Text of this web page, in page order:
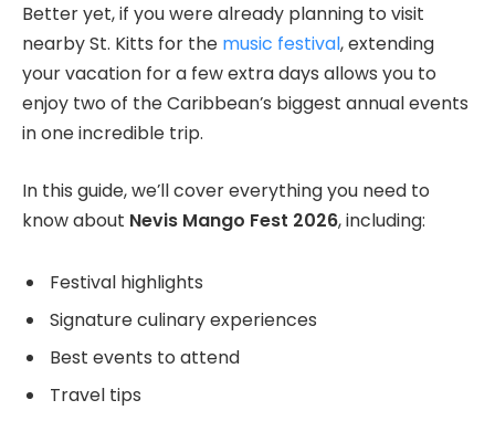
Better yet, if you were already planning to visit
nearby St. Kitts for the music festival, extending
your vacation for a few extra days allows you to
enjoy two of the Caribbean’s biggest annual events
in one incredible trip.
In this guide, we’ll cover everything you need to
know about Nevis Mango Fest 2026, including:
Festival highlights
Signature culinary experiences
Best events to attend
Travel tips